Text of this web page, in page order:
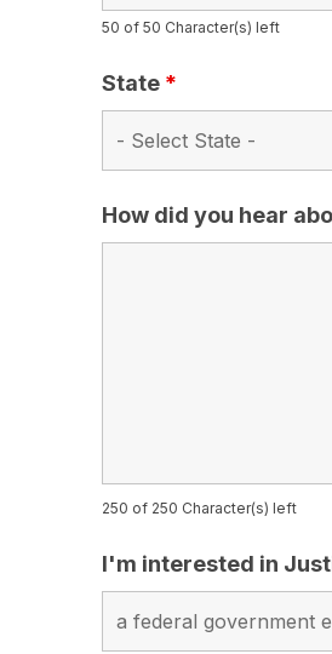
50 of 50 Character(s) left
State *
How did you hear
250 of 250 Character(s) left
I'm interested in